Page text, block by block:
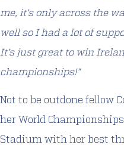
me, it’s only across the
well so I had a lot of
It’s just great to win
championships!”
Not to be outdone fellow
her World
Stadium with her best